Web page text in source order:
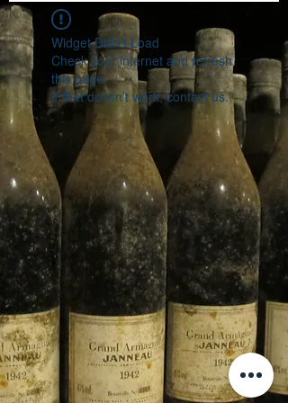
Widget Didn’t Load
Check your internet and refresh
this page.
If that doesn’t work, contact us.